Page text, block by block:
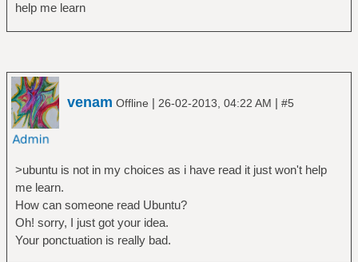
help me learn
venam Offline | 26-02-2013, 04:22 AM | #5
>ubuntu is not in my choices as i have read it just won't help
me learn.
How can someone read Ubuntu?
Oh! sorry, I just got your idea.
Your ponctuation is really bad.